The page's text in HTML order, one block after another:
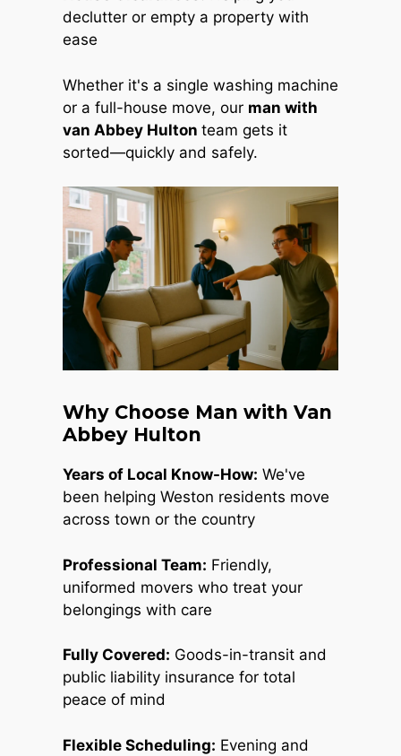
declutter or empty a property with
ease
Whether it's a single washing machine
or a full-house move, our man with
van Abbey Hulton team gets it
sorted—quickly and safely.
Why Choose Man with Van
Abbey Hulton
Years of Local Know-How: We've
been helping Weston residents move
across town or the country
Professional Team: Friendly,
uniformed movers who treat your
belongings with care
Fully Covered: Goods-in-transit and
public liability insurance for total
peace of mind
Flexible Scheduling: Evening and